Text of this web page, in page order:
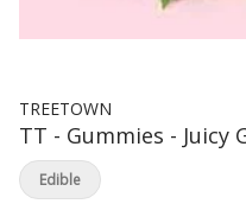
TREETOWN
TT - Gummies - Juicy
Edible